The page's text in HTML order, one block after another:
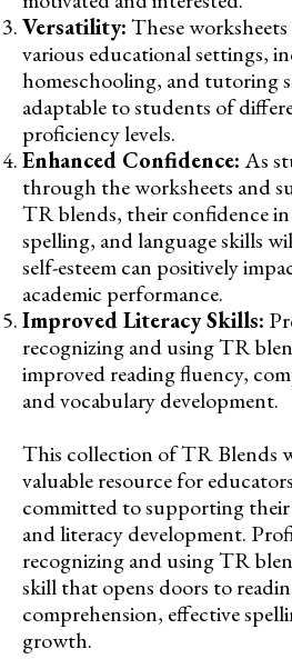
Versatility:These
various educational settings,
homeschooling, and tutoring
adaptable to students of
proficiency levels.
Enhanced Confidence:As
through the worksheets and
TR blends, their confidence
spelling, and language skills
self-esteem can positively
academic performance.
Improved Literacy Skills:
recognizing and using TR
improved reading fluency,
and vocabulary development.
This collection of TR Blends
valuable resource for
committed to supporting their
and literacy development.
recognizing and using TR
skill that opens doors to
comprehension, effective
growth.